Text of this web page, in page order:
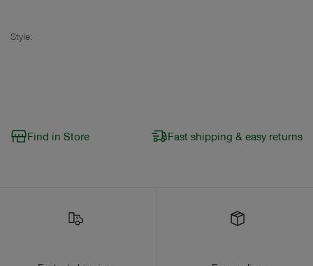
Style:
Find in Store Fast shipping & easy returns